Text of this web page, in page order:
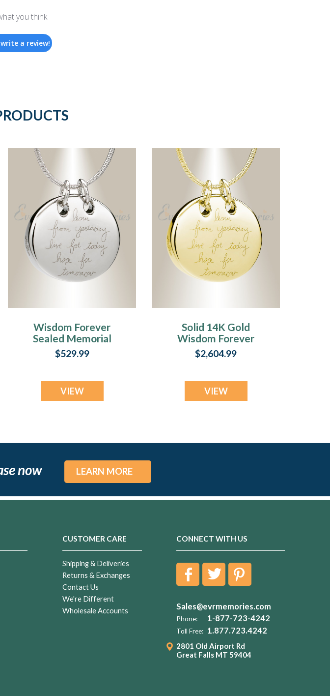
you think
a review!
Wisdom Forever
Sealed Memorial
Jewelry
$529.99
VIEW
Solid 14K Gold
Wisdom Forever
Sealed Memorial
Jewelry
$2,604.99
VIEW
now LEARN MORE
CUSTOMER CARE
Shipping & Deliveries
Returns & Exchanges
Contact Us
We're Different
Wholesale Accounts
CONNECT WITH US
Sales@evrmemories.com
Phone: 1-877-723-4242
Toll Free: 1.877.723.4242
2801 Old Airport Rd
Great Falls MT 59404